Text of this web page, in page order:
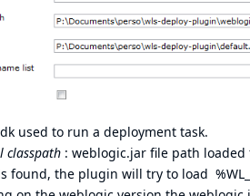
used to run a deployment task.
classpath : weblogic.jar file path
found, the plugin will try to load